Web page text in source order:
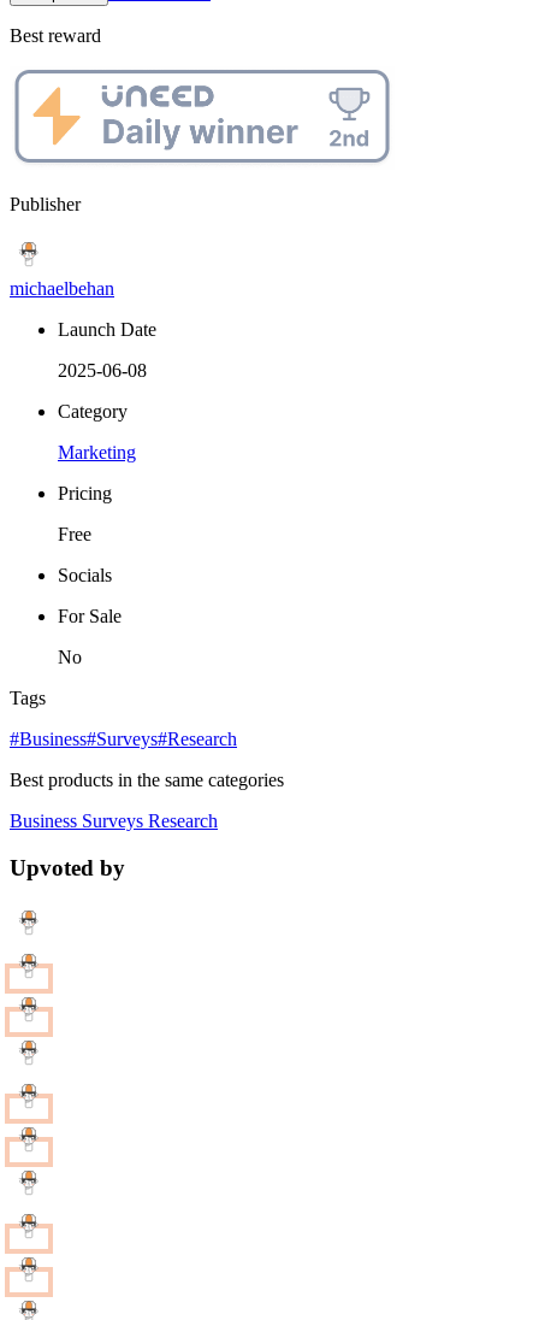
Best reward
Publisher
michaelbehan
Launch Date
2025-06-08
Category
Marketing
Pricing
Free
Socials
For Sale
No
Tags
#Business#Surveys#Research
Best products in the same categories
Business Surveys Research
Upvoted by